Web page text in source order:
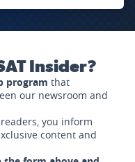
Insider?
program that
our newsroom and
you inform
content and